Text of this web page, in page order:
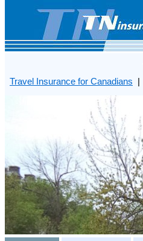
Travel Insurance for Canadians